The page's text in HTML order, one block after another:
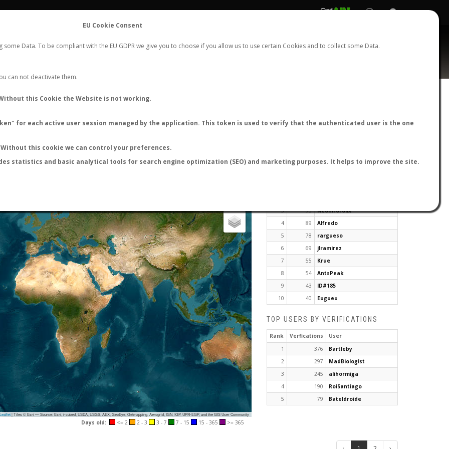
EU Cookie Consent
Data. To be compliant with the EU GDPR we give you to choose if you allow us to use certain Cookies and to collect some Data.
can not deactivate them.
this Cookie the Website is not working.
for each active user session managed by the application. This token is used to verify that the authenticated user is the one
this cookie we can control your preferences.
statistics and basic analytical tools for search engine optimization (SEO) and marketing purposes. It helps to improve the site.
FLIGHTS STATS CONTACT REGISTER LOGIN
LAST NUPTIAL FLIGHTS
|Tiles © Esri — Source: Esri, i-cubed, USDA, USGS, AEX, GeoEye, Getmapping, Aerogrid, IGN, IGP, UPR-EGP, and the GIS User Community
Days old: <= 2 2 - 3 3 - 7 7 - 15 15 - 365 >= 365
3
93
NeonHorolix
4
89
Alfredo
5
78
rargueso
6
69
jlramirez
7
55
Krue
8
54
AntsPeak
9
43
ID#185
10
40 Eugueu
TOP USERS BY VERIFICATIONS
Rank Verfications
User
1
376
Bartleby
2
297
MadBiologist
3
245
alihormiga
4
190
RoiSantiago
5
79 Bateldroide